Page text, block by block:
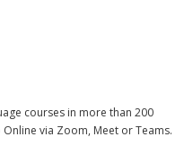
courses in more than 200
via Zoom, Meet or Teams.